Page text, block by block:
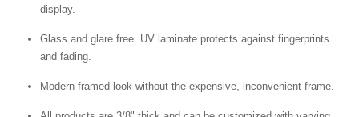
display.
Glass and glare free. UV laminate protects against fingerprints
and fading.
Modern framed look without the expensive, inconvenient frame.